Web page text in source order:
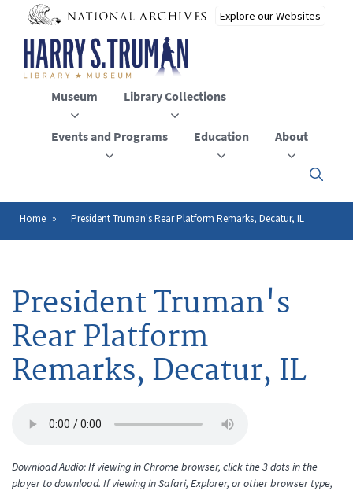
main
content
Museum Library Collections
Events and Programs Education About
Click
to
close
Breadcrumb
Home President Truman's Rear Platform Remarks, Decatur, IL
President Truman's
Rear Platform
Remarks, Decatur, IL
Download Audio: If viewing in Chrome browser, click the 3 dots in the
player to download. If viewing in Safari, Explorer, or other browser type,